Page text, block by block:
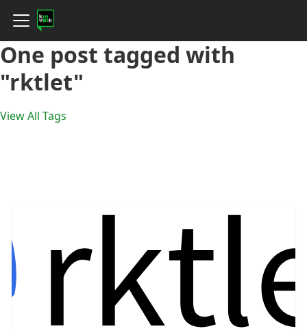
One post tagged with
"rktlet"
View All Tags